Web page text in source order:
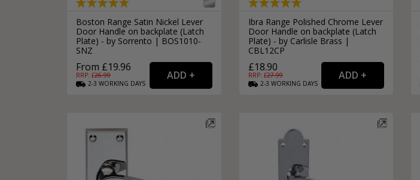
Boston Range Satin Nickel Lever
Door Handle on backplate (Latch
Plate) - by Sorrento | BOS1010-
SNZ
From £19.96
RRP: £26.99
2-3 WORKING DAYS
Ibra Range Polished Chrome Lever
Door Handle on backplate (Latch
Plate) - by Carlisle Brass |
CBL12CP
£18.90
RRP: £27.99
2-3 WORKING DAYS